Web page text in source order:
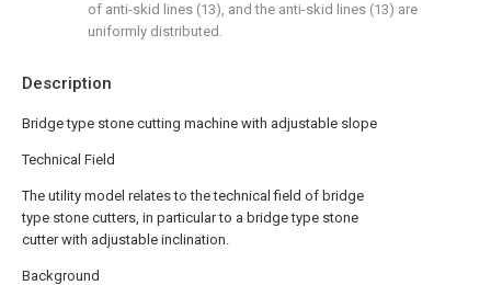
Description
Bridge type stone cutting machine with adjustable slope
Technical Field
The utility model relates to the technical field of bridge
type stone cutters, in particular to a bridge type stone
cutter with adjustable inclination.
Background
of anti-skid lines (13), and the anti-skid lines (13) are
uniformly distributed.